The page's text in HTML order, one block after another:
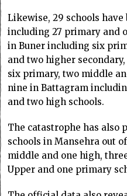
Likewise, 29 schools
including 27 primary and
in Buner including six
and two higher
six primary, two middle
nine in Battagram
and two high schools.
The catastrophe has also
schools in Mansehra out
middle and one high,
Upper and one primary